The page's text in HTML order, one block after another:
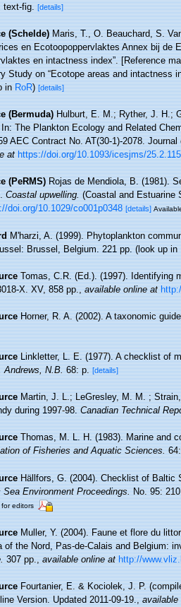
text-fig.[details]
(Schelde) Maris, T., O. Beauchard, S.
en Ecotoopoppervlaktes Annex bij de
en intactness index”. [Reference
Study on “Ecotope areas and intactness
inRoR)[details]
(Bermuda) Hulburt, E. M.; Ryther, J. H.;
The Plankton Ecology and Related
AEC Contract No. AT(30-1)-2078.
at https://doi.org/10.1093/icesjms/25.2.115
(PeRMS) Rojas de Mendiola, B. (1981).
Coastal upwelling.(Coastal and Estuarine
doi.org/10.1029/co001p0348 [details]
M'harzi, A. (1999). Phytoplankton
Brussel, Belgium. 221 pp.(look up in
Tomas, C.R. (Ed.). (1997). Identifying
X. XV, 858 pp.,available online at
Horner, R. A. (2002). A taxonomic
Linkletter, L. E. (1977). A checklist of
Andrews, N.B.68: p. [details]
Martin, J. L.; LeGresley, M. M. ;
during 1997-98.Canadian Technical
Thomas, M. L. H. (1983). Marine and
of Fisheries and Aquatic Sciences.
Hällfors, G. (2004). Checklist of Baltic
Sea Environment Proceedings.No. 95:
editors
Muller, Y. (2004). Faune et flore du
of the Nord, Pas-de-Calais and Belgium:
307 pp.,available online at http://
Fourtanier, E. & Kociolek, J. P.
Version. Updated 2011-09-19.,available